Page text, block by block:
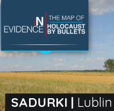
SADURKI |
SEARCH BY LOCATION
Village